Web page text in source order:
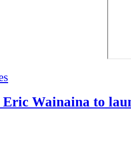
Wainaina to